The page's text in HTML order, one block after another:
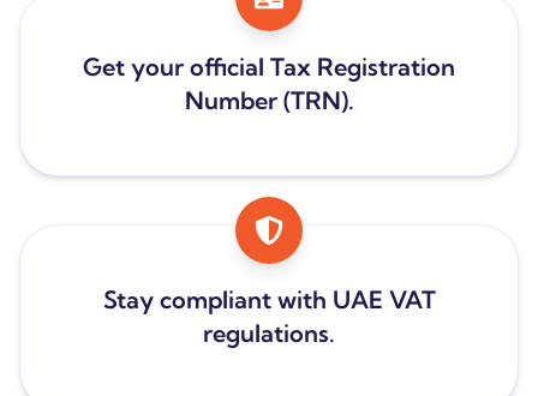
Get your official Tax Registration
Number (TRN).
Stay compliant with UAE VAT
regulations.